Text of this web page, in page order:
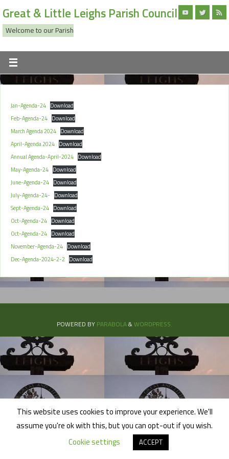
Great & Little Leighs Parish Council
Welcome to our Parish
Jan-Agenda-24 Download
Feb-Agenda-24 Download
March Agenda 2024 Download
April-Agenda 2024 Download
Annual Agenda-April-2024 Download
May-Agenda-24 Download
June-Agenda-24 Download
July-Agenda-24-
Download
Sept-Agenda-24 Download
Oct-Agenda-24 Download
Oct-Agenda-24 Download
November-Agenda-24 Download
Dec-Agenda-2024-2-2
Download
POWERED BY PARABOLA&WORDPRESS.
This website uses cookies to improve your experience. We'll
assume you're ok with this, but you can opt-out if you wish.
Cookie settings
ACCEPT